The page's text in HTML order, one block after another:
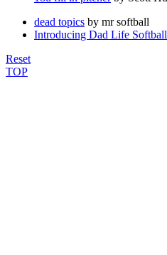
dead topics by mr softball
Introducing Dad Life Softball
Reset
TOP